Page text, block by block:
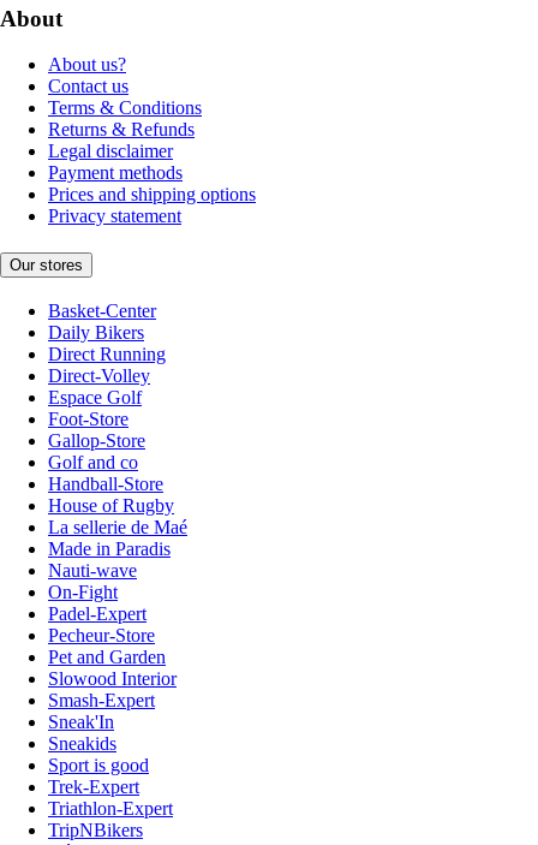
About
About us?
Contact us
Terms & Conditions
Returns & Refunds
Legal disclaimer
Payment methods
Prices and shipping options
Privacy statement
Our stores
Basket-Center
Daily Bikers
Direct Running
Direct-Volley
Espace Golf
Foot-Store
Gallop-Store
Golf and co
Handball-Store
House of Rugby
La sellerie de Maé
Made in Paradis
Nauti-wave
On-Fight
Padel-Expert
Pecheur-Store
Pet and Garden
Slowood Interior
Smash-Expert
Sneak'In
Sneakids
Sport is good
Trek-Expert
Triathlon-Expert
TripNBikers